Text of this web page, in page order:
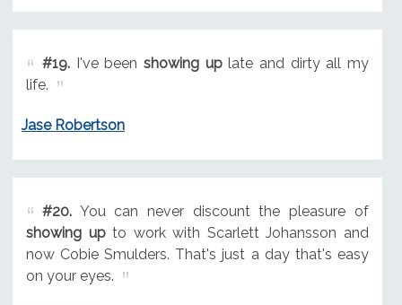
#19.I've been showing uplate and dirty all my
life.
Jase Robertson
#20.You can never discount the pleasure of
showing upto work with Scarlett Johansson and
now Cobie Smulders. That's just a day that's easy
on your eyes.